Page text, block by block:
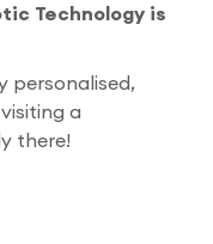
Technology is
personalised,
a
there!